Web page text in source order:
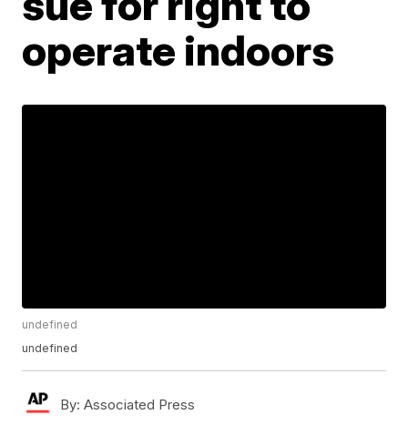
operate indoors
undefined
undefined
By: Associated Press